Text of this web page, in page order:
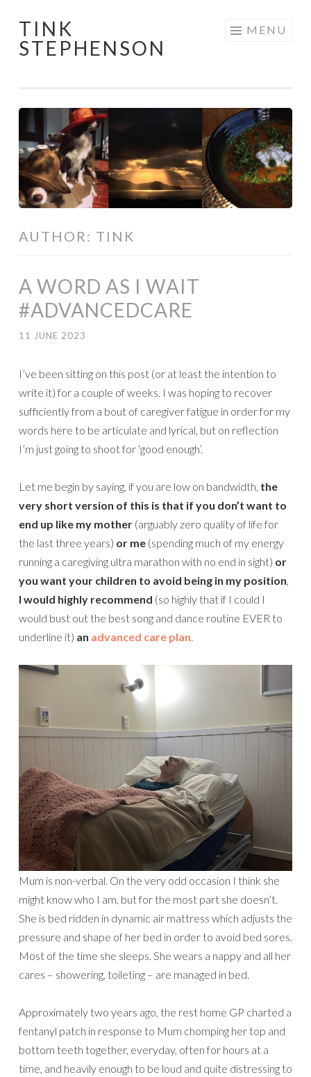
Skip
to
TINK
STEPHENSON
MENU
AUTHOR: TINK
A WORD AS I WAIT
#ADVANCEDCARE
11 JUNE 2023
I’ve been sitting on this post (or at least the intention to
write it) for a couple of weeks. I was hoping to recover
sufficiently from a bout of caregiver fatigue in order for my
words here to be articulate and lyrical, but on reflection
I’m just going to shoot for ‘good enough’.
Let me begin by saying, if you are low on bandwidth, the
very short version of this is that if you don’t want to
end up like my mother (arguably zero quality of life for
the last three years) or me (spending much of my energy
running a caregiving ultra marathon with no end in sight) or
you want your children to avoid being in my position,
I would highly recommend (so highly that if I could I
would bust out the best song and dance routine EVER to
underline it) an advanced care plan.
Mum is non-verbal. On the very odd occasion I think she
might know who I am, but for the most part she doesn’t.
She is bed ridden in dynamic air mattress which adjusts the
pressure and shape of her bed in order to avoid bed sores.
Most of the time she sleeps. She wears a nappy and all her
cares – showering, toileting – are managed in bed.
Approximately two years ago, the rest home GP charted a
fentanyl patch in response to Mum chomping her top and
bottom teeth together, everyday, often for hours at a
time, and heavily enough to be loud and quite distressing to